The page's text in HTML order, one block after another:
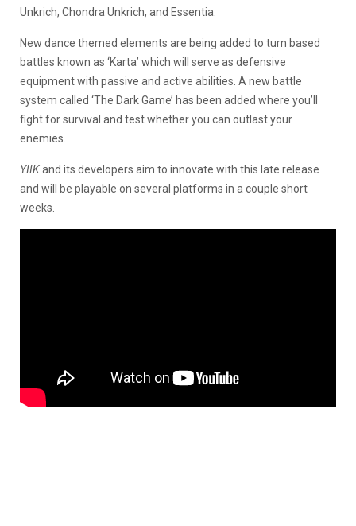
Unkrich, Chondra Unkrich, and Essentia.
New dance themed elements are being added to turn based
battles known as ‘Karta’ which will serve as defensive
equipment with passive and active abilities. A new battle
system called ‘The Dark Game’ has been added where you’ll
fight for survival and test whether you can outlast your
enemies.
YIIKand its developers aim to innovate with this late release
and will be playable on several platforms in a couple short
weeks.